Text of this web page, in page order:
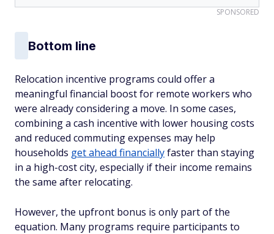
SPONSORED
Bottom line
Relocation incentive programs could offer a
meaningful financial boost for remote workers who
were already considering a move. In some cases,
combining a cash incentive with lower housing costs
and reduced commuting expenses may help
households get ahead financiallyfaster than staying
in a high-cost city, especially if their income remains
the same after relocating.
However, the upfront bonus is only part of the
equation. Many programs require participants to